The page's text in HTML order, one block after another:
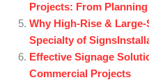
Projects: From
Why High-Rise &
Specialty of
Effective Signage
Commercial Projects